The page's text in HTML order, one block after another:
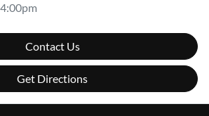
Contact Us
Get Directions